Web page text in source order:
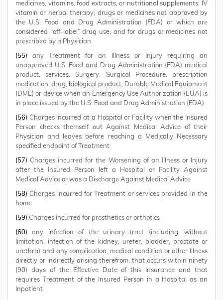
medicines, vitamins, food extracts, or nutritional supplements; IV
vitamin or herbal therapy; drugs or medicines not approved by
the U.S. Food and Drug Administration (FDA) or which are
considered “off-label” drug use; and for drugs or medicines not
prescribed by a Physician
(55) any Treatment for an Illness or Injury requiring an
unapproved U.S. Food and Drug Administration (FDA) medical
product, services, Surgery, Surgical Procedure, prescription
medication, drug, biological product, Durable Medical Equipment
(DME) or device when an Emergency Use Authorization (EUA) is
in place issued by the U.S. Food and Drug Administration (FDA)
(56) Charges incurred at a Hospital or Facility when the Insured
Person checks themself out Against Medical Advice of their
Physician and leaves before reaching a Medically Necessary
specified endpoint of Treatment
(57) Charges incurred for the Worsening of an Illness or Injury
after the Insured Person left a Hospital or Facility Against
Medical Advice or was a Discharge Against Medical Advice
(58) Charges incurred for Treatment or services provided in the
home
(59) Charges incurred for prosthetics or orthotics
(60) any infection of the urinary tract (including, without
limitation, infection of the kidney, ureter, bladder, prostate or
urethra) and any complication, medical condition or other Illness
directly or indirectly arising therefrom, that occurs within ninety
(90) days of the Effective Date of this Insurance and that
requires Treatment of the Insured Person in a Hospital as an
Inpatient